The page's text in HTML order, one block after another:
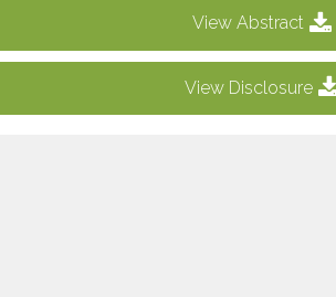
View Abstract
View Disclosure